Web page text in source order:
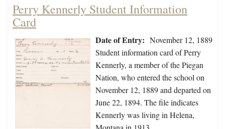
Perry Kennerly Student Information
Card
Date of Entry: November 12, 1889
Student information card of Perry
Kennerly, a member of the Piegan
Nation, who entered the school on
November 12, 1889 and departed on
June 22, 1894. The file indicates
Kennerly was living in Helena,